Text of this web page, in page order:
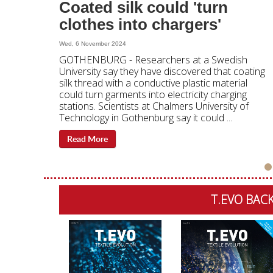
Coated silk could 'turn
clothes into chargers'
Wed, 6 November 2024
GOTHENBURG - Researchers at a Swedish
University say they have discovered that coating
silk thread with a conductive plastic material
could turn garments into electricity charging
stations. Scientists at Chalmers University of
Technology in Gothenburg say it could ...
Read More
T.EVO